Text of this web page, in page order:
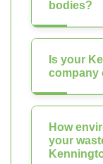
bodies?
Is your
company
How
your